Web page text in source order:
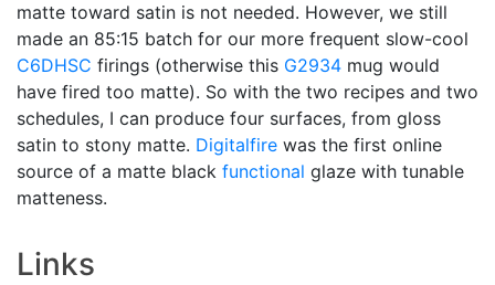
matte toward satin is not needed. However, we still
made an 85:15 batch for our more frequent slow-cool
C6DHSC firings (otherwise this G2934 mug would
have fired too matte). So with the two recipes and two
schedules, I can produce four surfaces, from gloss
satin to stony matte. Digitalfire was the first online
source of a matte black functional glaze with tunable
matteness.
Links